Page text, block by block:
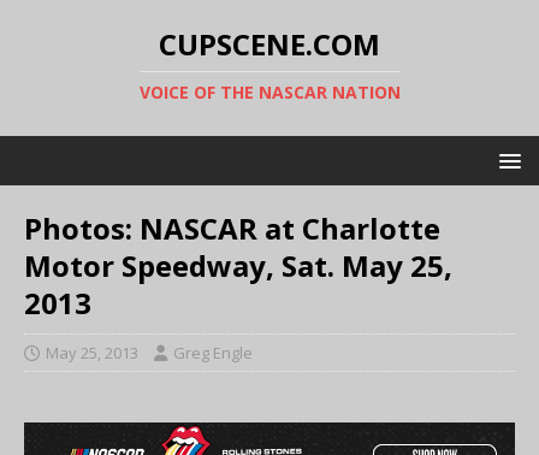
CUPSCENE.COM
VOICE OF THE NASCAR NATION
Photos: NASCAR at Charlotte
Motor Speedway, Sat. May 25,
2013
May 25, 2013 Greg Engle